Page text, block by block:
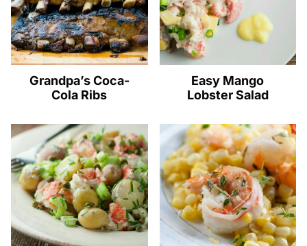
Grandpa’s Coca-
Cola Ribs
Easy Mango
Lobster Salad